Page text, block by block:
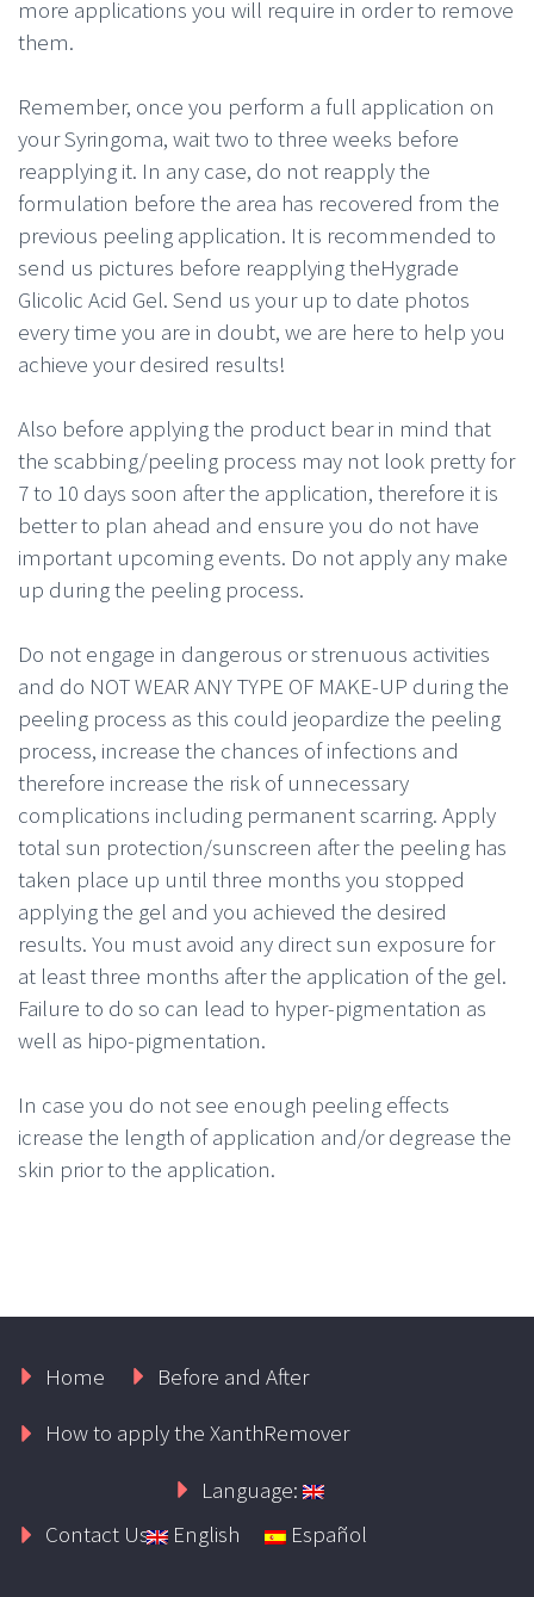
more applications you will require in order to remove
them.
Remember, once you perform a full application on
your Syringoma, wait two to three weeks before
reapplying it. In any case, do not reapply the
formulation before the area has recovered from the
previous peeling application. It is recommended to
send us pictures before reapplying theHygrade
Glicolic Acid Gel. Send us your up to date photos
every time you are in doubt, we are here to help you
achieve your desired results!
Also before applying the product bear in mind that
the scabbing/peeling process may not look pretty for
7 to 10 days soon after the application, therefore it is
better to plan ahead and ensure you do not have
important upcoming events. Do not apply any make
up during the peeling process.
Do not engage in dangerous or strenuous activities
and do NOT WEAR ANY TYPE OF MAKE-UP during the
peeling process as this could jeopardize the peeling
process, increase the chances of infections and
therefore increase the risk of unnecessary
complications including permanent scarring. Apply
total sun protection/sunscreen after the peeling has
taken place up until three months you stopped
applying the gel and you achieved the desired
results. You must avoid any direct sun exposure for
at least three months after the application of the gel.
Failure to do so can lead to hyper-pigmentation as
well as hipo-pigmentation.
In case you do not see enough peeling effects
icrease the length of application and/or degrease the
skin prior to the application.
Home
Before and After
How to apply the XanthRemover
Contact Us
Language:
English
Español